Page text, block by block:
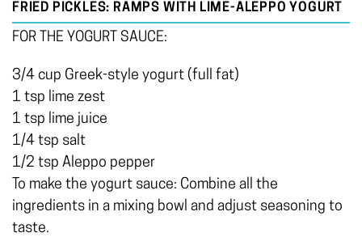
FRIED PICKLES: RAMPS WITH LIME-ALEPPO YOGURT
FOR THE YOGURT SAUCE:
3/4 cup Greek-style yogurt (full fat)
1 tsp lime zest
1 tsp lime juice
1/4 tsp salt
1/2 tsp Aleppo pepper
To make the yogurt sauce: Combine all the
ingredients in a mixing bowl and adjust seasoning to
taste.